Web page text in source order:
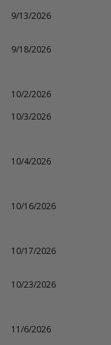
9/13/2026
9/18/2026
10/2/2026
10/3/2026
10/4/2026
10/16/2026
10/17/2026
10/23/2026
11/6/2026